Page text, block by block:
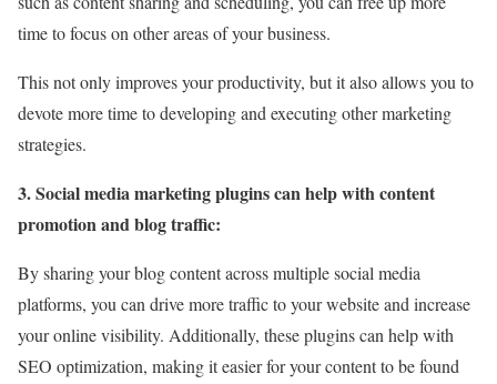
time to focus on other areas of your business.
This not only improves your productivity, but it also allows you to
devote more time to developing and executing other marketing
strategies.
3. Social media marketing plugins can help with content
promotion and blog traffic:
By sharing your blog content across multiple social media
platforms, you can drive more traffic to your website and increase
your online visibility. Additionally, these plugins can help with
SEO optimization, making it easier for your content to be found